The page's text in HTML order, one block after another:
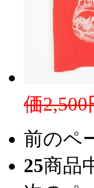
価2,500
前のペ
25商品